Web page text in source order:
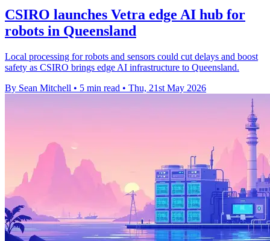
CSIRO launches Vetra edge AI hub for
robots in Queensland
Local processing for robots and sensors could cut delays and boost
safety as CSIRO brings edge AI infrastructure to Queensland.
By Sean Mitchell • 5 min read • Thu, 21st May 2026